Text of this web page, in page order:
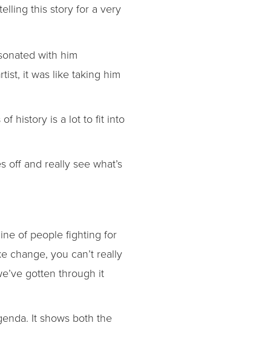
this story for a very
with him
it was like taking him
of history is a lot to fit into
off and really see what’s
of people fighting for
change, you can’t really
gotten through it
It shows both the